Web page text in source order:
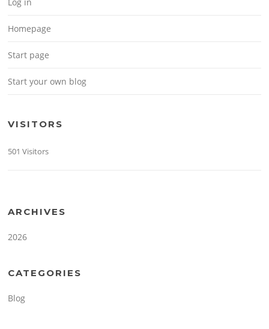
Homepage
Start page
Start your own blog
VISITORS
501 Visitors
ARCHIVES
2026
CATEGORIES
Blog